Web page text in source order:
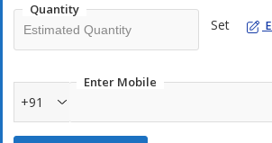
Quantity
Set
Enter Mobile
+91